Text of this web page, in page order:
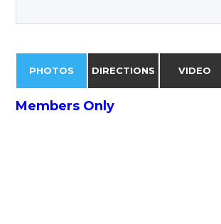
PHOTOS DIRECTIONS VIDEO
Members Only